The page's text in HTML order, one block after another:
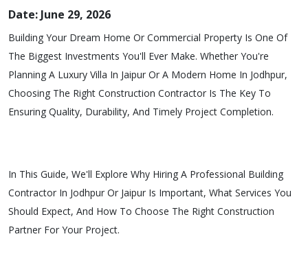
Date: June 29, 2026
Building Your Dream Home Or Commercial Property Is One Of
The Biggest Investments You'll Ever Make. Whether You're
Planning A Luxury Villa In Jaipur Or A Modern Home In Jodhpur,
Choosing The Right Construction Contractor Is The Key To
Ensuring Quality, Durability, And Timely Project Completion.
In This Guide, We'll Explore Why Hiring A Professional Building
Contractor In Jodhpur Or Jaipur Is Important, What Services You
Should Expect, And How To Choose The Right Construction
Partner For Your Project.